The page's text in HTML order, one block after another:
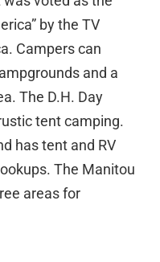
by the TV
Campers can
and a
The D.H. Day
tent camping.
has tent and RV
The Manitou
areas for